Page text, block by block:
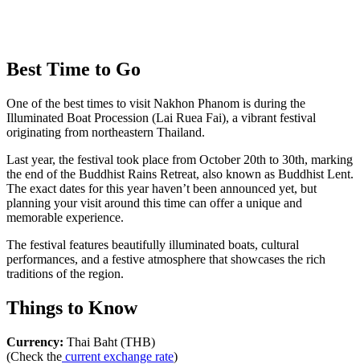
Best Time to Go
One of the best times to visit Nakhon Phanom is during the
Illuminated Boat Procession (Lai Ruea Fai), a vibrant festival
originating from northeastern Thailand.
Last year, the festival took place from October 20th to 30th, marking
the end of the Buddhist Rains Retreat, also known as Buddhist Lent.
The exact dates for this year haven’t been announced yet, but
planning your visit around this time can offer a unique and
memorable experience.
The festival features beautifully illuminated boats, cultural
performances, and a festive atmosphere that showcases the rich
traditions of the region.
Things to Know
Currency: Thai Baht (THB)
(Check the current exchange rate)